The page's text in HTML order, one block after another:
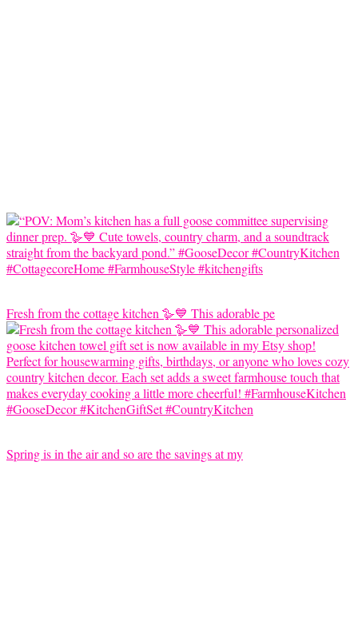
Fresh from the cottage kitchen 🪿💙 This adorable pe
Spring is in the air and so are the savings at my